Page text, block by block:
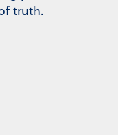
truth.